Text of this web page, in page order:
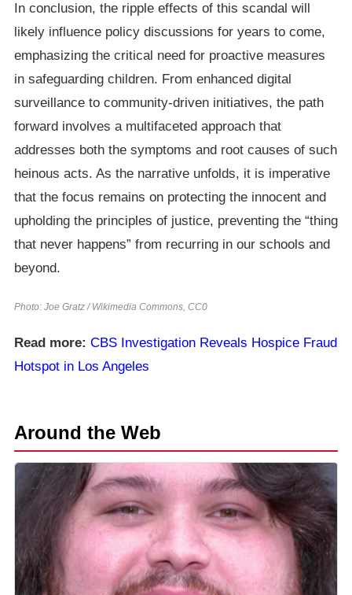
In conclusion, the ripple effects of this scandal will
likely influence policy discussions for years to come,
emphasizing the critical need for proactive measures
in safeguarding children. From enhanced digital
surveillance to community-driven initiatives, the path
forward involves a multifaceted approach that
addresses both the symptoms and root causes of such
heinous acts. As the narrative unfolds, it is imperative
that the focus remains on protecting the innocent and
upholding the principles of justice, preventing the “thing
that never happens” from recurring in our schools and
beyond.
Photo: Joe Gratz / Wikimedia Commons, CC0
Read more: CBS Investigation Reveals Hospice Fraud
Hotspot in Los Angeles
Around the Web